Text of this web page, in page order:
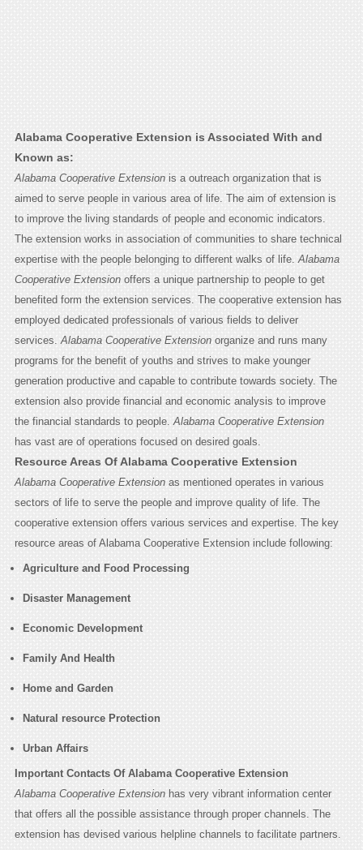
Alabama Cooperative Extension is Associated With and
Known as:
Alabama Cooperative Extensionis a outreach organization that is
aimed to serve people in various area of life. The aim of extension is
to improve the living standards of people and economic indicators.
The extension works in association of communities to share technical
expertise with the people belonging to different walks of life.Alabama
Cooperative Extensionoffers a unique partnership to people to get
benefited form the extension services. The cooperative extension has
employed dedicated professionals of various fields to deliver
services.Alabama Cooperative Extensionorganize and runs many
programs for the benefit of youths and strives to make younger
generation productive and capable to contribute towards society. The
extension also provide financial and economic analysis to improve
the financial standards to people.Alabama Cooperative Extension
has vast are of operations focused on desired goals.
Resource Areas Of Alabama Cooperative Extension
Alabama Cooperative Extensionas mentioned operates in various
sectors of life to serve the people and improve quality of life. The
cooperative extension offers various services and expertise. The key
resource areas of Alabama Cooperative Extension include following:
Agriculture and Food Processing
Disaster Management
Economic Development
Family And Health
Home and Garden
Natural resource Protection
Urban Affairs
Important Contacts Of Alabama Cooperative Extension
Alabama Cooperative Extensionhas very vibrant information center
that offers all the possible assistance through proper channels. The
extension has devised various helpline channels to facilitate partners.